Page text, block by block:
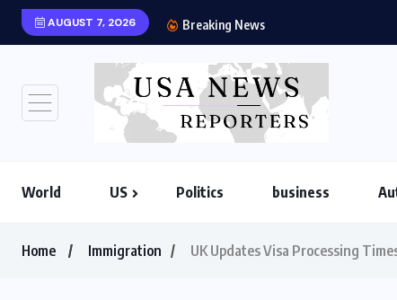
AUGUST 7, 2026 Breaking News
World US Politics business
Home Immigration UK Updates Visa Processing